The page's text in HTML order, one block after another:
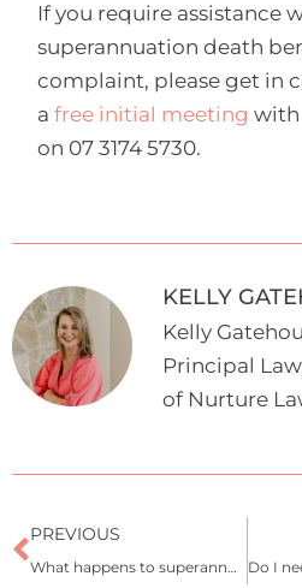
If you require assistance
superannuation death
complaint, please get in
a free initial meeting with
on 07 3174 5730.
KELLY
Kelly
Principal
of Nurture
Prev
PREVIOUS
What happens to superannuation when someone dies?